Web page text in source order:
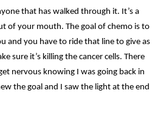
that has walked through it. It’s a
of your mouth. The goal of chemo is to
and you have to ride that line to give as
sure it’s killing the cancer cells. There
nervous knowing I was going back in
the goal and I saw the light at the end